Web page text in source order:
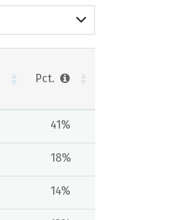
Pct.
41%
18%
14%